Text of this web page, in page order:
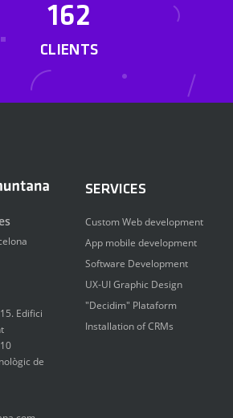
162
CLIENTS
Edifici
de
SERVICES
Custom Web development
App mobile development
Software Development
UX-UI Graphic Design
"Decidim" Plataform
Installation of CRMs